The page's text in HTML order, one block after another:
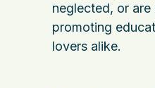
neglected, or
promoting
lovers alike.